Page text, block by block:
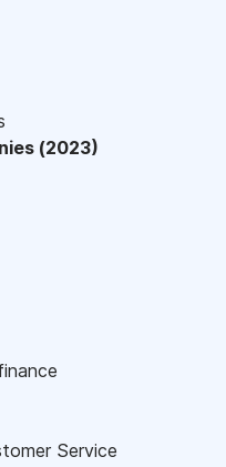
(2023)
Service